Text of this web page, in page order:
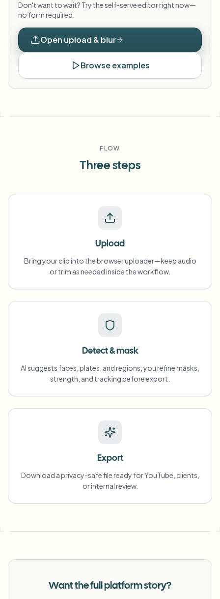
Don't want to wait? Try the self-serve editor right now—
no form required.
Open upload & blur
Browse examples
FLOW
Three steps
Upload
Bring your clip into the browser uploader—keep audio
or trim as needed inside the workflow.
Detect & mask
AI suggests faces, plates, and regions; you refine masks,
strength, and tracking before export.
Export
Download a privacy-safe file ready for YouTube, clients,
or internal review.
Want the full platform story?